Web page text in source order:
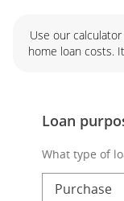
Use our
home loan costs.